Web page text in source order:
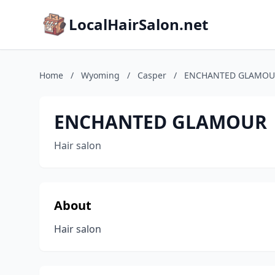
LocalHairSalon.net
Home / Wyoming / Casper / ENCHANTED
ENCHANTED GLAMOUR
Hair salon
About
Hair salon